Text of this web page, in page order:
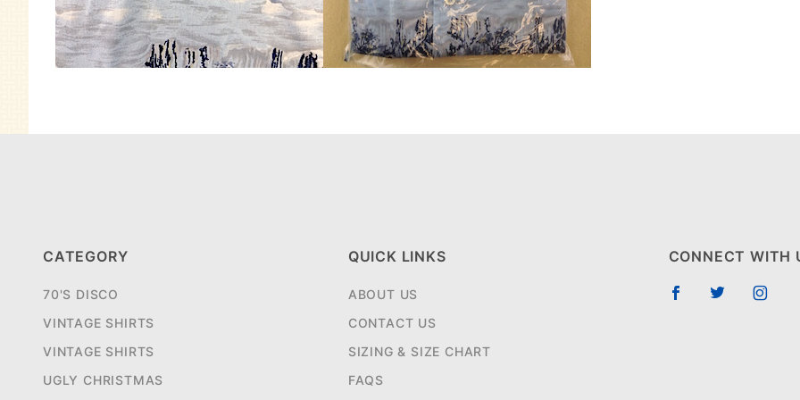
CATEGORY
70'S DISCO
VINTAGE SHIRTS
VINTAGE SHIRTS
UGLY CHRISTMAS
QUICK LINKS
ABOUT US
CONTACT US
SIZING & SIZE CHART
FAQS
CONNECT WITH